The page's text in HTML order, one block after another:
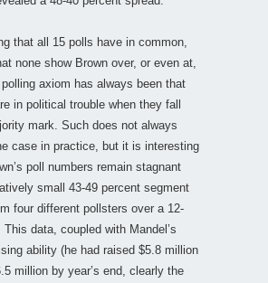
that all 15 polls have in common,
none show Brown over, or even at,
axiom has always been that
in political trouble when they fall
mark. Such does not always
case in practice, but it is interesting
poll numbers remain stagnant
small 43-49 percent segment
four different pollsters over a 12-
This data, coupled with Mandel’s
ability (he had raised $5.8 million
million by year’s end, clearly the